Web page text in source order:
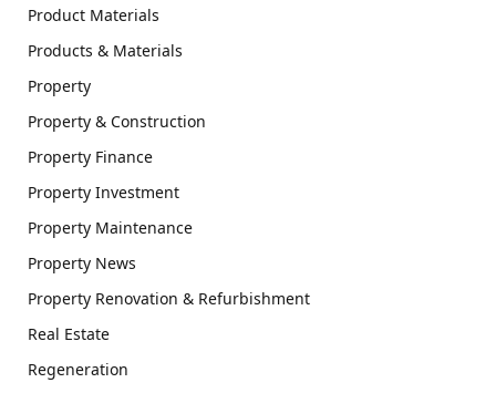
Product Materials
Products & Materials
Property
Property & Construction
Property Finance
Property Investment
Property Maintenance
Property News
Property Renovation & Refurbishment
Real Estate
Regeneration